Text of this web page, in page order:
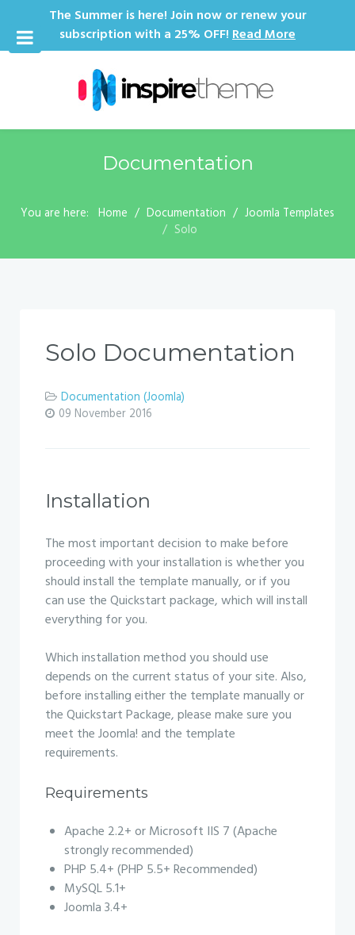
The Summer is here! Join now or renew your
subscription with a 25% OFF!Read More
Documentation
You are here: Home Documentation
Joomla Templates
Solo
Solo Documentation
Documentation (Joomla)
09 November 2016
Installation
The most important decision to make before
proceeding with your installation is whether you
should install the template manually, or if you
can use the Quickstart package, which will install
everything for you.
Which installation method you should use
depends on the current status of your site. Also,
before installing either the template manually or
the Quickstart Package, please make sure you
meet the Joomla! and the template
requirements.
Requirements
Apache 2.2+ or Microsoft IIS 7 (Apache
strongly recommended)
PHP 5.4+ (PHP 5.5+ Recommended)
MySQL 5.1+
Joomla 3.4+